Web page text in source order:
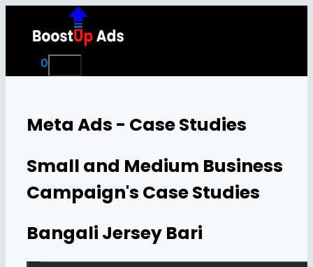
content
0
Meta Ads - Case Studies
Small and Medium Business
Campaign's Case Studies
Bangali Jersey Bari